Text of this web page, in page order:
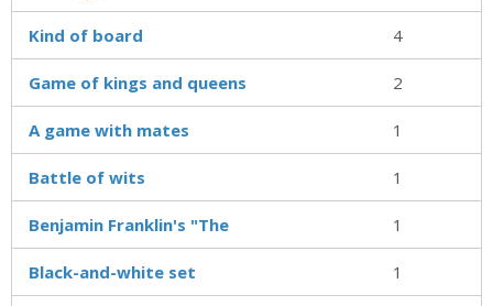
Kind of board 4
Game of kings and queens 2
A game with mates 1
Battle of wits 1
Benjamin Franklin's "The 1
Black-and-white set 1